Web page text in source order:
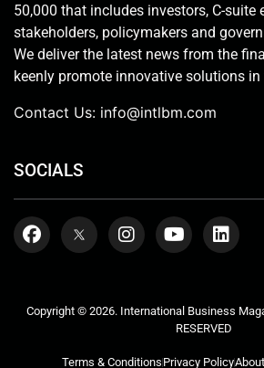
50,000 that includes investors, C-suite
stakeholders, policymakers and
We deliver the latest news from the
keenly promote innovative solutions in
Contact Us: info@intlbm.com
SOCIALS
Copyright © 2026. International Business
RESERVED
Terms & ConditionsPrivacy Policy